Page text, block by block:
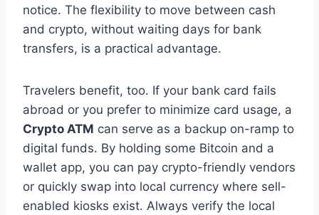
notice. The flexibility to move between cash
and crypto, without waiting days for bank
transfers, is a practical advantage.
Travelers benefit, too. If your bank card fails
abroad or you prefer to minimize card usage, a
Crypto ATM can serve as a backup on-ramp to
digital funds. By holding some Bitcoin and a
wallet app, you can pay crypto-friendly vendors
or quickly swap into local currency where sell-
enabled kiosks exist. Always verify the local